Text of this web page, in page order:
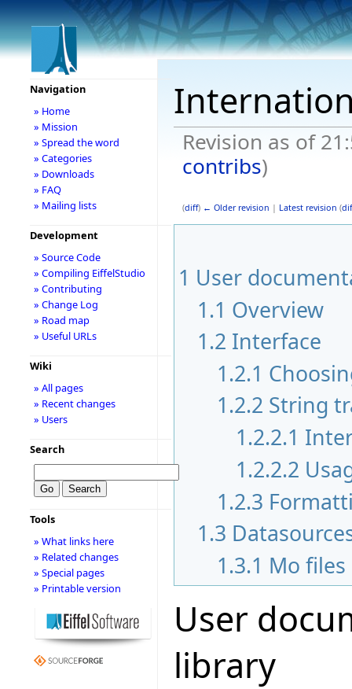
Revision as of
contribs)
(diff) ← Older revision | Latest revision (
1 User
1.1 Overview
1.2 Interface
1.2.1
1.2.2 String
1.2.2.1
1.2.2.2
1.2.3
1.3
1.3.1 Mo files
User
library
Navigation
» Home
» Mission
» Spread the word
» Categories
» Downloads
» FAQ
» Mailing lists
Development
» Source Code
» Compiling EiffelStudio
» Contributing
» Change Log
» Road map
» Useful URLs
Wiki
» All pages
» Recent changes
» Users
Search
Tools
» What links here
» Related changes
» Special pages
» Printable version